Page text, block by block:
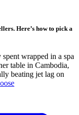
Here’s how to pick a
wrapped in a spa
table in Cambodia,
beating jet lag on